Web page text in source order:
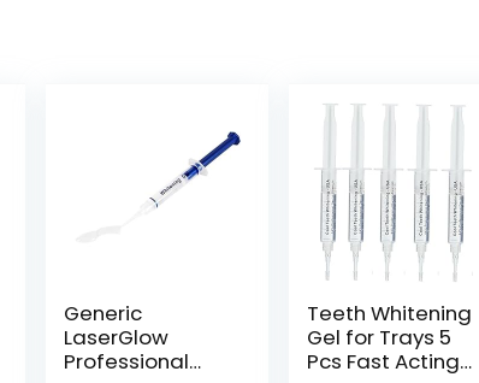
Generic
LaserGlow
Professional
Teeth Whitening
Gel for Trays 5
Pcs Fast Acting